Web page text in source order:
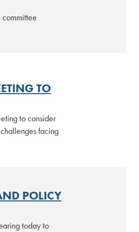
TO
to consider
facing
POLICY
today to